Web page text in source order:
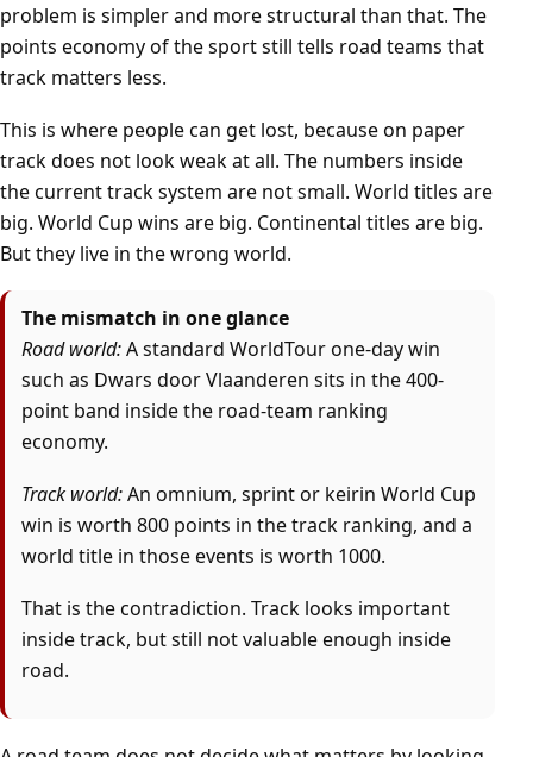
problem is simpler and more structural than that. The
points economy of the sport still tells road teams that
track matters less.
This is where people can get lost, because on paper
track does not look weak at all. The numbers inside
the current track system are not small. World titles are
big. World Cup wins are big. Continental titles are big.
But they live in the wrong world.
The mismatch in one glance
Road world:A standard WorldTour one-day win
such as Dwars door Vlaanderen sits in the 400-
point band inside the road-team ranking
economy.
Track world:An omnium, sprint or keirin World Cup
win is worth 800 points in the track ranking, and a
world title in those events is worth 1000.
That is the contradiction. Track looks important
inside track, but still not valuable enough inside
road.